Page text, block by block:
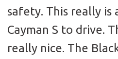
safety. This really is
Cayman S to drive.
really nice. The